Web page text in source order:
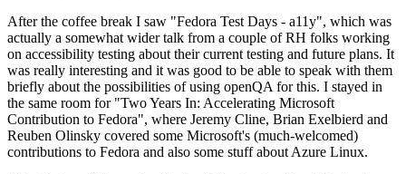
After the coffee break I saw "Fedora Test Days - a11y", which was
actually a somewhat wider talk from a couple of RH folks working
on accessibility testing about their current testing and future plans. It
was really interesting and it was good to be able to speak with them
briefly about the possibilities of using openQA for this. I stayed in
the same room for "Two Years In: Accelerating Microsoft
Contribution to Fedora", where Jeremy Cline, Brian Exelbierd and
Reuben Olinsky covered some Microsoft's (much-welcomed)
contributions to Fedora and also some stuff about Azure Linux.